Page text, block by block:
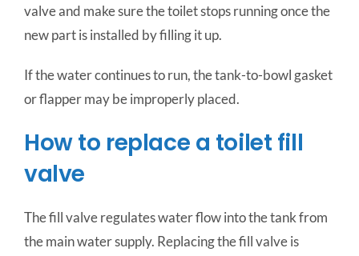
valve and make sure the toilet stops running once the
new part is installed by filling it up.
If the water continues to run, the tank-to-bowl gasket
or flapper may be improperly placed.
How to replace a toilet fill
valve
The fill valve regulates water flow into the tank from
the main water supply. Replacing the fill valve is